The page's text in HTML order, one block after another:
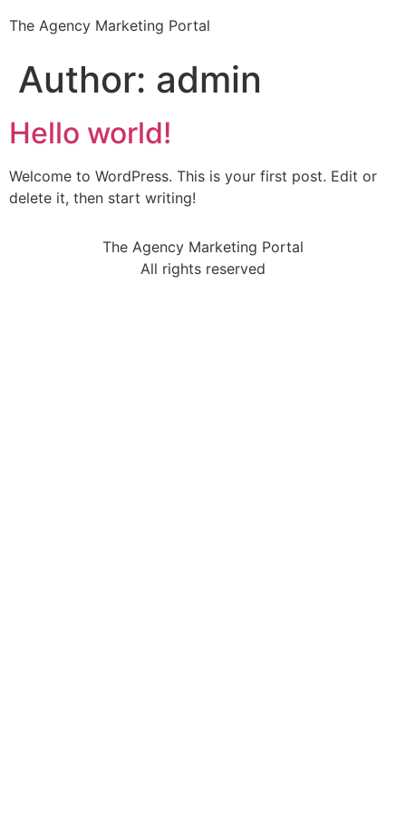
The Agency Marketing Portal
Author: admin
Hello world!
Welcome to WordPress. This is your first post. Edit or
delete it, then start writing!
The Agency Marketing Portal
All rights reserved